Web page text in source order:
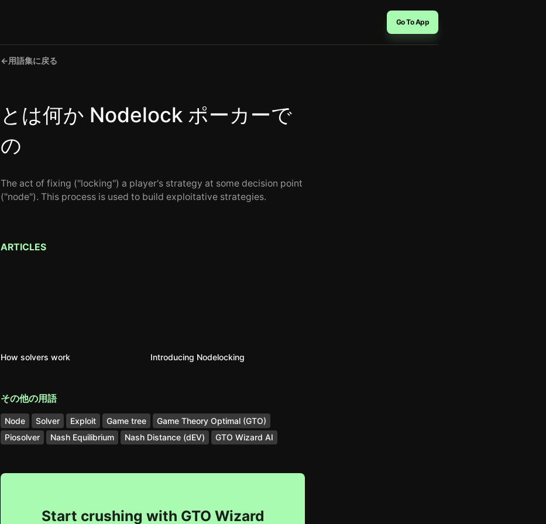
Go To App
←用語集に戻る
とは何か Nodelock ポーカーで
の
The act of fixing ("locking") a player's strategy at some decision point
("node"). This process is used to build exploitative strategies.
ARTICLES
How solvers work Introducing Nodelocking
その他の用語
Node Solver Exploit Game tree
Game Theory Optimal (GTO)
Piosolver
Nash Equilibrium Nash Distance (dEV) GTO Wizard AI
Start crushing with GTO Wizard